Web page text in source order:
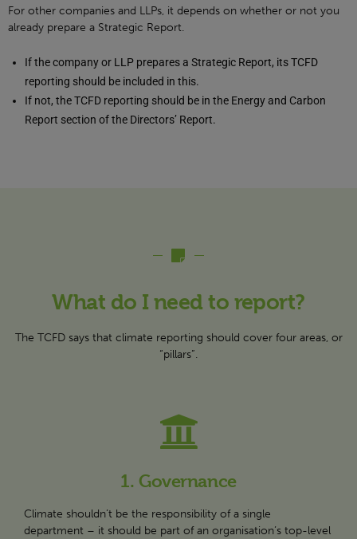
For other companies and LLPs, it depends on whether or not you
already prepare a Strategic Report.
If the company or LLP prepares a Strategic Report, its TCFD
reporting should be included in this.
If not, the TCFD reporting should be in the Energy and Carbon
Report section of the Directors’ Report.
What do I need to report?
The TCFD says that climate reporting should cover four areas, or
“pillars”.
1. Governance
Climate shouldn’t be the responsibility of a single
department – it should be part of an organisation’s top-level